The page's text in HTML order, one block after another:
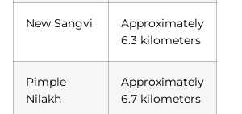
New Sangvi
Approximately
6.3 kilometers
Pimple
Nilakh
Approximately
6.7 kilometers